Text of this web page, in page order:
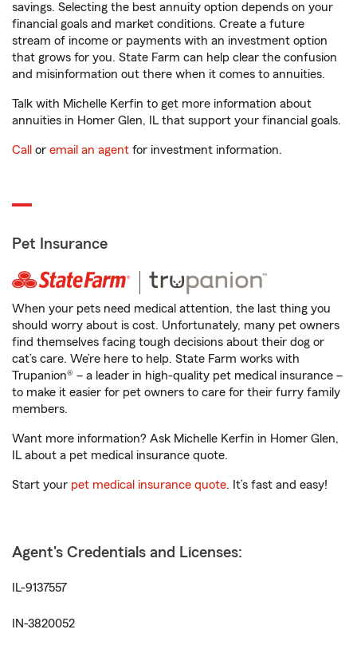
savings. Selecting the best annuity option depends on your
financial goals and market conditions. Create a future
stream of income or payments with an investment option
that grows for you. State Farm can help clear the confusion
and misinformation out there when it comes to annuities.
Talk with Michelle Kerfin to get more information about
annuities in Homer Glen, IL that support your financial goals.
Call or email an agent for investment information.
Pet Insurance
When your pets need medical attention, the last thing you
should worry about is cost. Unfortunately, many pet owners
find themselves facing tough decisions about their dog or
cat’s care. We’re here to help. State Farm works with
Trupanion® – a leader in high-quality pet medical insurance –
to make it easier for pet owners to care for their furry family
members.
Want more information? Ask Michelle Kerfin in Homer Glen,
IL about a pet medical insurance quote.
Start your pet medical insurance quote. It’s fast and easy!
Agent's Credentials and Licenses:
IL-9137557
IN-3820052